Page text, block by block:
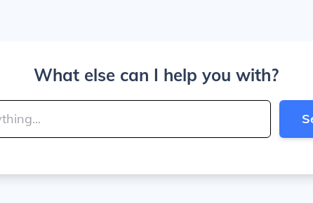
What else can I help you with?